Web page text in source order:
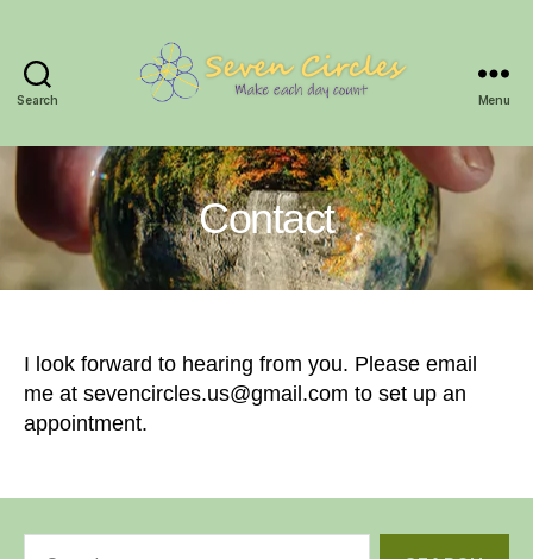
Search
Circles
Menu
Contact
I look forward to hearing from you. Please email
me at sevencircles.us@gmail.com to set up an
appointment.